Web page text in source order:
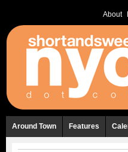
About
Around Town Features